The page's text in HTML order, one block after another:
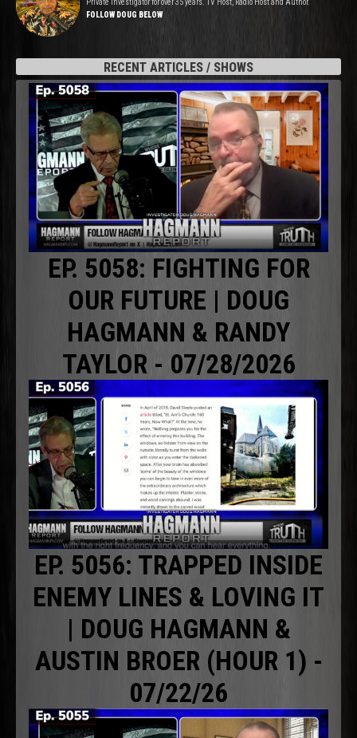
Private Investigator for over 35 years. TV Host, Radio Host and Author.
FOLLOW DOUG BELOW
RECENT ARTICLES / SHOWS
EP. 5058: FIGHTING FOR
OUR FUTURE | DOUG
HAGMANN & RANDY
TAYLOR - 07/28/2026
EP. 5056: TRAPPED INSIDE
ENEMY LINES & LOVING IT
| DOUG HAGMANN &
AUSTIN BROER (HOUR 1) -
07/22/26